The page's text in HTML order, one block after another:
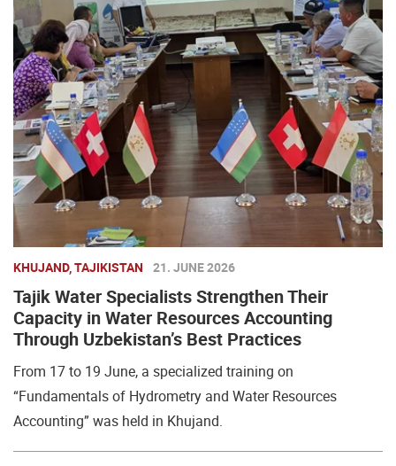
KHUJAND, TAJIKISTAN 21. JUNE 2026
Tajik Water Specialists Strengthen Their
Capacity in Water Resources Accounting
Through Uzbekistan’s Best Practices
From 17 to 19 June, a specialized training on
“Fundamentals of Hydrometry and Water Resources
Accounting” was held in Khujand.